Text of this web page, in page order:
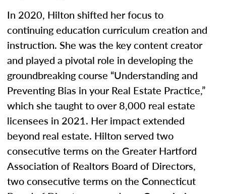
In 2020, Hilton shifted her focus to
continuing education curriculum creation and
instruction. She was the key content creator
and played a pivotal role in developing the
groundbreaking course “Understanding and
Preventing Bias in your Real Estate Practice,”
which she taught to over 8,000 real estate
licensees in 2021. Her impact extended
beyond real estate. Hilton served two
consecutive terms on the Greater Hartford
Association of Realtors Board of Directors,
two consecutive terms on the Connecticut